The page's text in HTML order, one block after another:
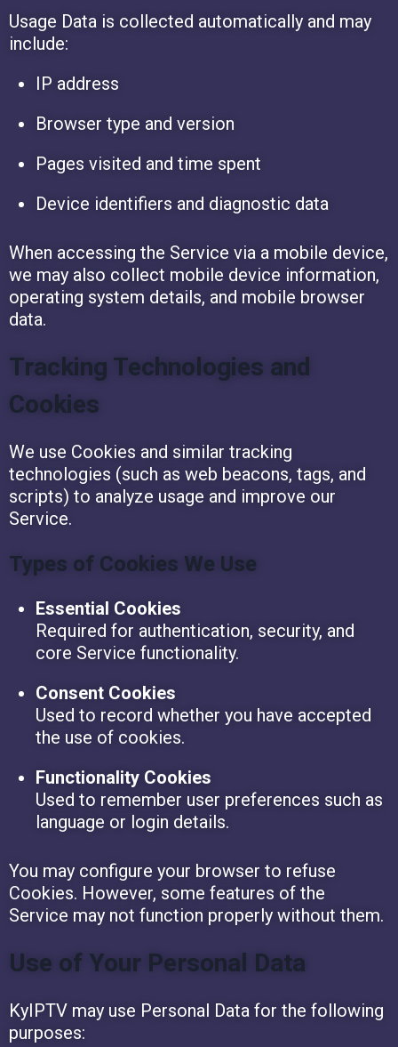
Usage Data is collected automatically and may
include:
IP address
Browser type and version
Pages visited and time spent
Device identifiers and diagnostic data
When accessing the Service via a mobile device,
we may also collect mobile device information,
operating system details, and mobile browser
data.
Tracking Technologies and
Cookies
We use Cookies and similar tracking
technologies (such as web beacons, tags, and
scripts) to analyze usage and improve our
Service.
Types of Cookies We Use
Essential Cookies
Required for authentication, security, and
core Service functionality.
Consent Cookies
Used to record whether you have accepted
the use of cookies.
Functionality Cookies
Used to remember user preferences such as
language or login details.
You may configure your browser to refuse
Cookies. However, some features of the
Service may not function properly without them.
Use of Your Personal Data
KyIPTV may use Personal Data for the following
purposes: